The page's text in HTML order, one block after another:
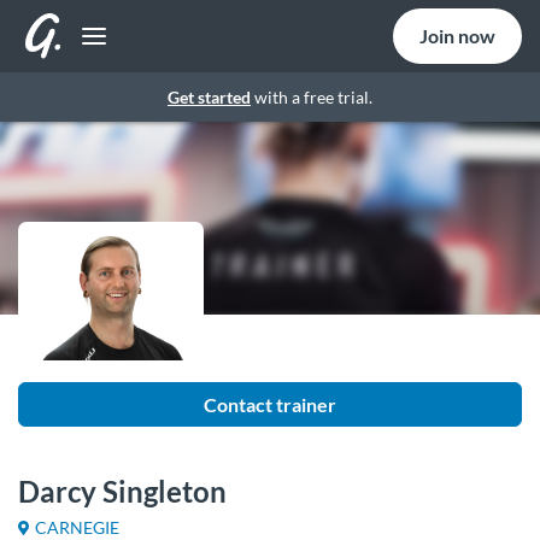
Get started with a free trial.
Join now
Contact trainer
Darcy Singleton
CARNEGIE